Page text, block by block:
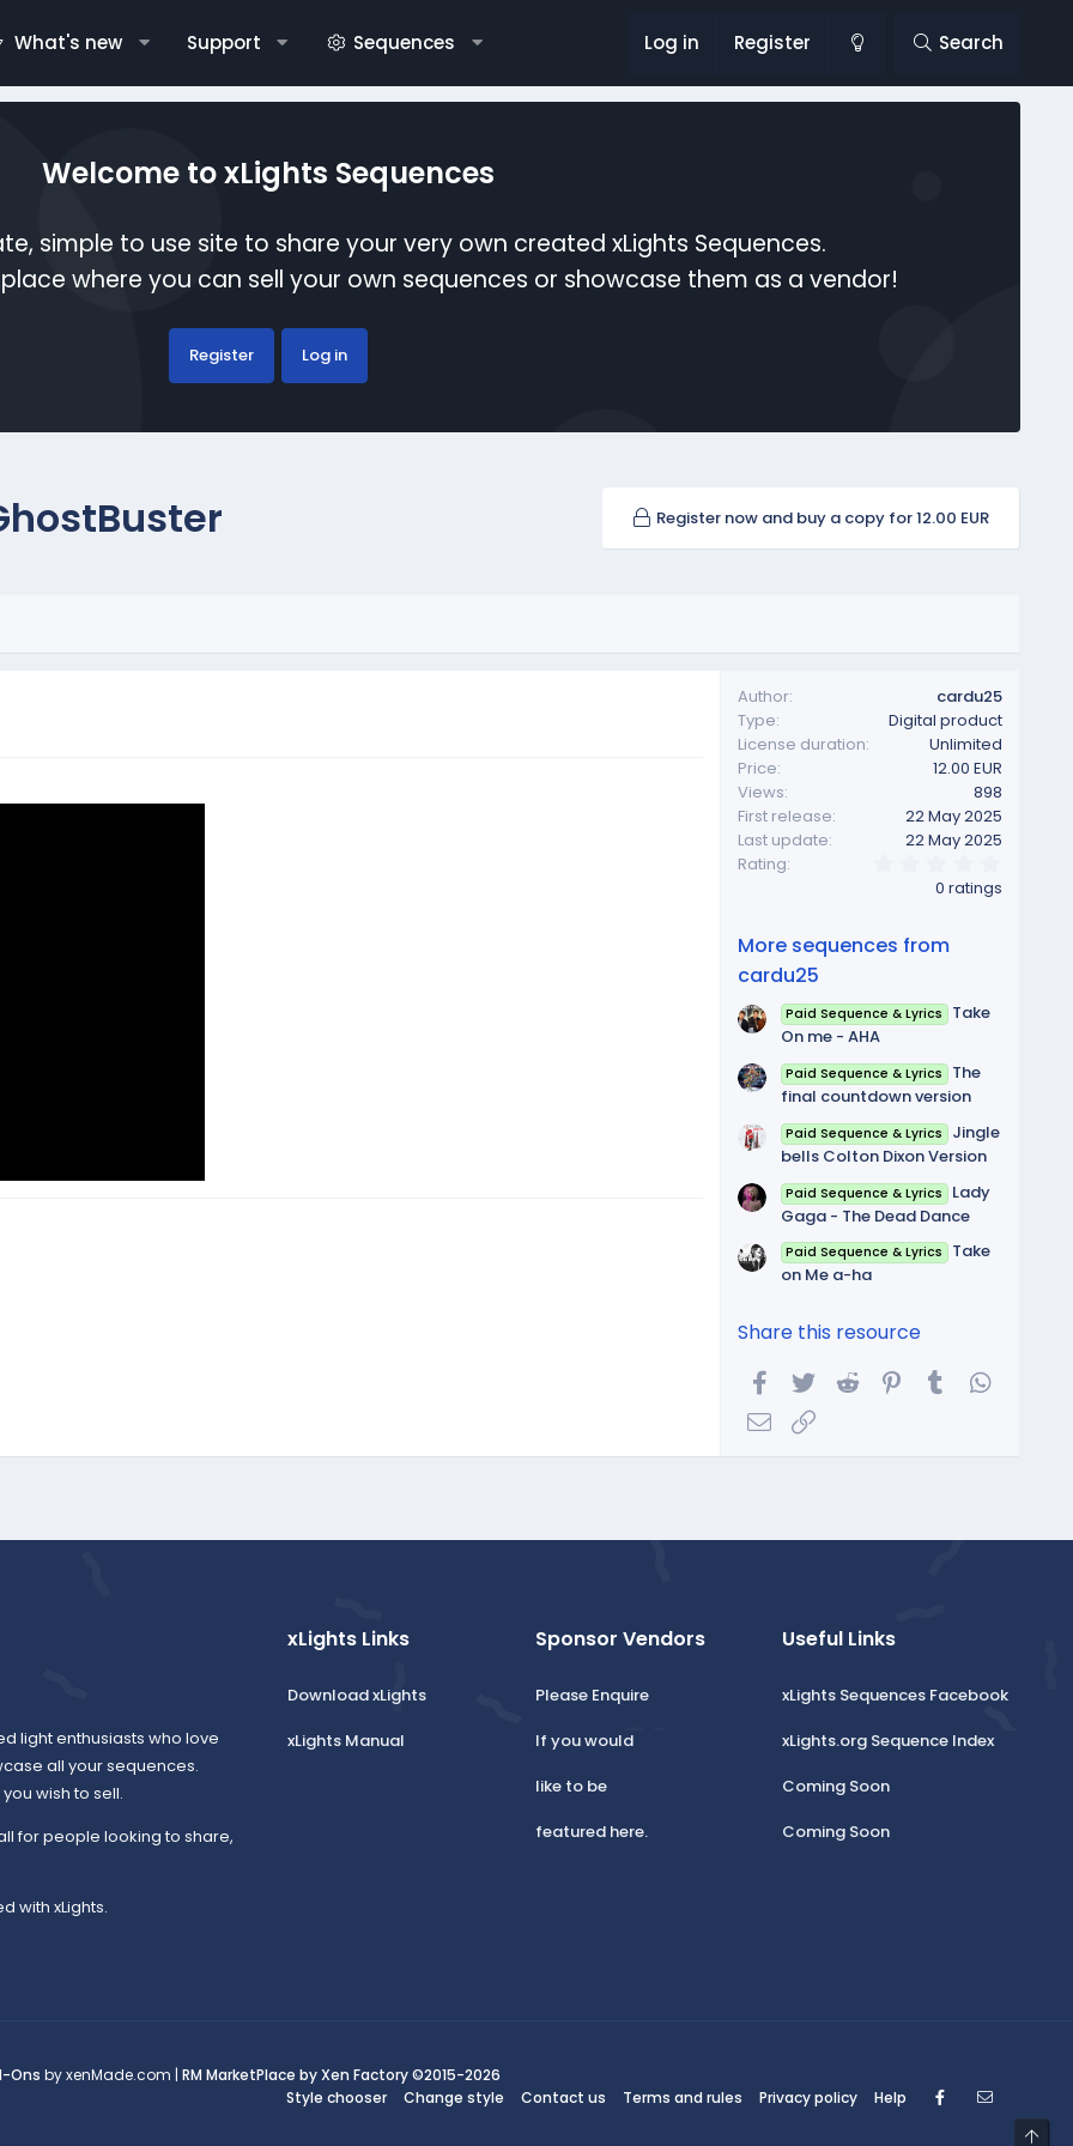
What's new Support Sequences Log in Register Search
Welcome to xLights Sequences
simple to use site to share your very own created xLights Sequences.
where you can sell your own sequences or showcase them as a vendor!
Register Log in
Register now and buy a copy for 12.00 EUR
Author
cardu25
Type
Digital product
License duration
Unlimited
Price
12.00 EUR
Views
898
First release
22 May 2025
Last update
22 May 2025
Rating
.
0
0 ratings
More sequences from
cardu25
Paid Sequence & Lyrics
Take
On me - AHA
Paid Sequence & Lyrics
The
final countdown version
Paid Sequence & Lyrics
Jingle
bells Colton Dixon Version
Paid Sequence & Lyrics
Lady
Gaga - The Dead Dance
Paid Sequence & Lyrics
Take
on Me a-ha
Share this resource
Facebook
Twitter Reddit Pinterest
Tumblr
Email
light enthusiasts who love
all your sequences.
wish to sell.
for people looking to share,
with xLights.
xLights Links
Download xLights
xLights Manual
Sponsor Vendors
Please Enquire
If you would
like to be
featured here.
Useful Links
xLights Sequences Facebook
xLights.org Sequence Index
Coming Soon
Coming Soon
Ons by xenMade.com | RM MarketPlace by Xen Factory©2015-2026
Style chooser
Change style Contact us Terms and rules Privacy policy Help Facebook
Top